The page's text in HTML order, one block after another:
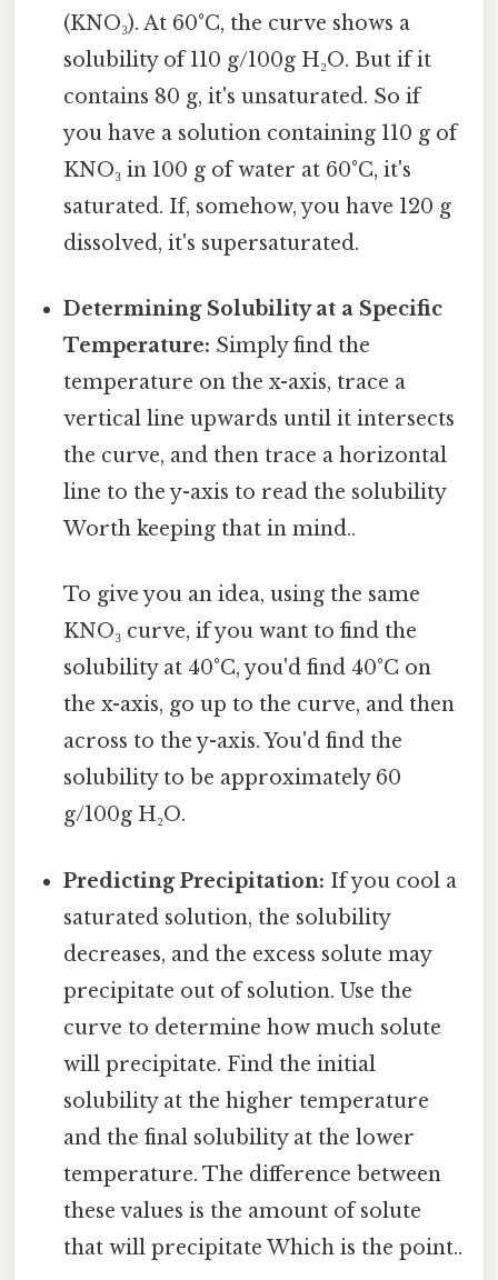
(KNO₃). At 60°C, the curve shows a
solubility of 110 g/100g H₂O. But if it
contains 80 g, it's unsaturated. So if
you have a solution containing 110 g of
KNO₃ in 100 g of water at 60°C, it's
saturated. If, somehow, you have 120 g
dissolved, it's supersaturated.
Determining Solubility at a Specific
Temperature: Simply find the
temperature on the x-axis, trace a
vertical line upwards until it intersects
the curve, and then trace a horizontal
line to the y-axis to read the solubility
Worth keeping that in mind..
To give you an idea, using the same
KNO₃ curve, if you want to find the
solubility at 40°C, you'd find 40°C on
the x-axis, go up to the curve, and then
across to the y-axis. You'd find the
solubility to be approximately 60
g/100g H₂O.
Predicting Precipitation: If you cool a
saturated solution, the solubility
decreases, and the excess solute may
precipitate out of solution. Use the
curve to determine how much solute
will precipitate. Find the initial
solubility at the higher temperature
and the final solubility at the lower
temperature. The difference between
these values is the amount of solute
that will precipitate Which is the point..